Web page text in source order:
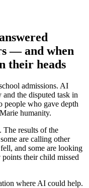
— and when
their heads
admissions. AI
and the disputed task in
people who gave depth
humanity.
The results of the
are calling other
and some are looking
their child missed
where AI could help.